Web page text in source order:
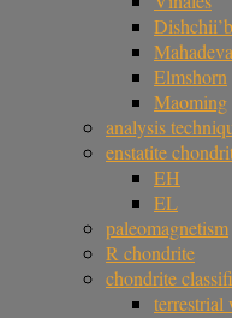
Mahadeva
Elmshorn
Maoming
analysis
enstatite
EH
EL
paleomagnetism
R chondrite
chondrite
terrestrial